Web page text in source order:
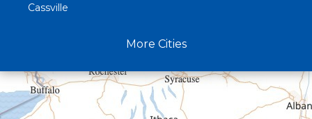
Cassville
Curryville
Driftwood
Dudley
More Cities